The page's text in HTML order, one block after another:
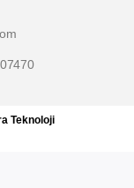
Teknoloji